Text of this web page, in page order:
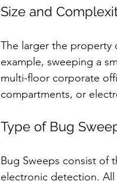
Size and
The larger the property
example, sweeping a
multi-floor corporate
compartments, or
Type of Bug
Bug Sweeps consist of
electronic detection. All